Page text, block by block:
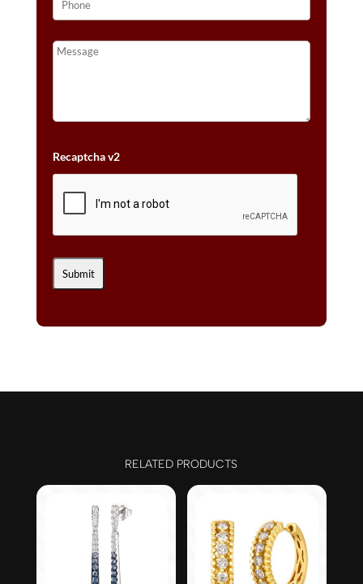
Recaptcha v2
RELATED PRODUCTS